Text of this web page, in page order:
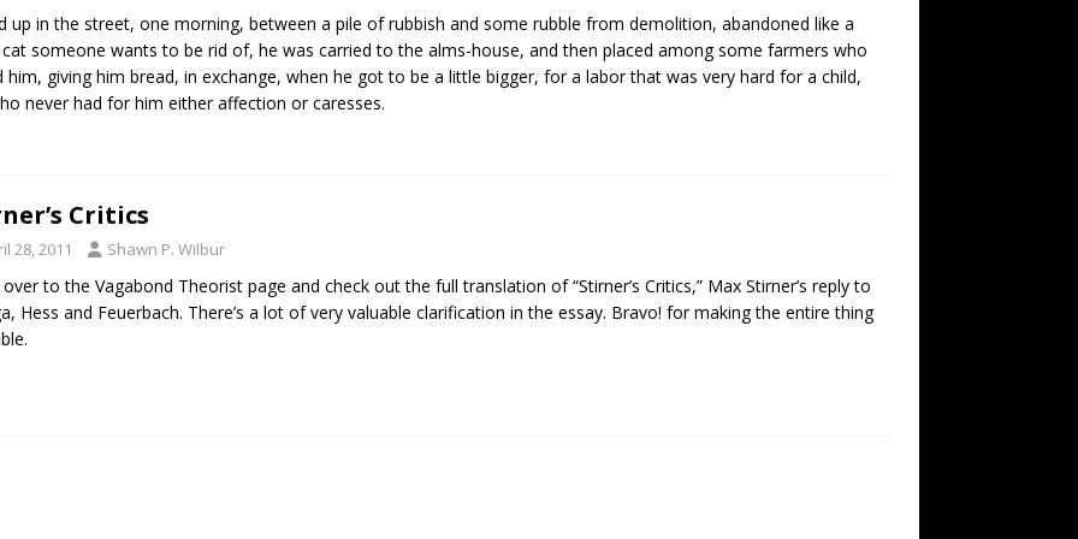
up in the street, one morning, between a pile of rubbish and some rubble from demolition, abandoned like a
someone wants to be rid of, he was carried to the alms-house, and then placed among some farmers who
him, giving him bread, in exchange, when he got to be a little bigger, for a labor that was very hard for a child,
never had for him either affection or caresses.
Critics
28, 2011 Shawn P. Wilbur
over to the Vagabond Theorist page and check out the full translation of “Stirner’s Critics,” Max Stirner’s reply to
Hess and Feuerbach. There’s a lot of very valuable clarification in the essay. Bravo! for making the entire thing